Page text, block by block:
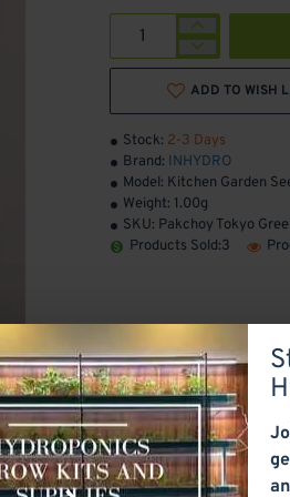
Stock: 2-3 Days
Brand: INHYDRO
Model: Kitchen Garden
Weight: 1.00g
SKU: Pakchoy Tokyo
Products Sold:3
ADD TO WISH